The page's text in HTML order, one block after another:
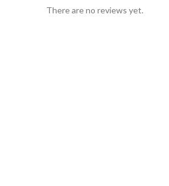
There are no reviews yet.